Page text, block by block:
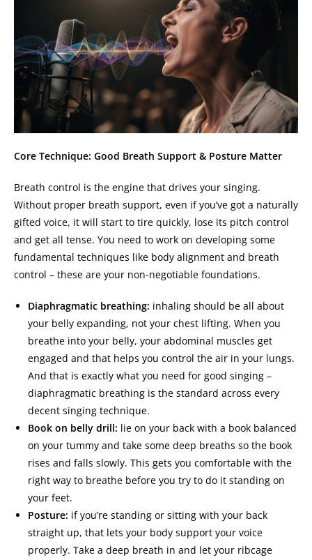
Core Technique: Good Breath Support & Posture Matter
Breath control is the engine that drives your singing.
Without proper breath support, even if you’ve got a naturally
gifted voice, it will start to tire quickly, lose its pitch control
and get all tense. You need to work on developing some
fundamental techniques like body alignment and breath
control – these are your non-negotiable foundations.
Diaphragmatic breathing: inhaling should be all about
your belly expanding, not your chest lifting. When you
breathe into your belly, your abdominal muscles get
engaged and that helps you control the air in your lungs.
And that is exactly what you need for good singing –
diaphragmatic breathing is the standard across every
decent singing technique.
Book on belly drill: lie on your back with a book balanced
on your tummy and take some deep breaths so the book
rises and falls slowly. This gets you comfortable with the
right way to breathe before you try to do it standing on
your feet.
Posture: if you’re standing or sitting with your back
straight up, that lets your body support your voice
properly. Take a deep breath in and let your ribcage